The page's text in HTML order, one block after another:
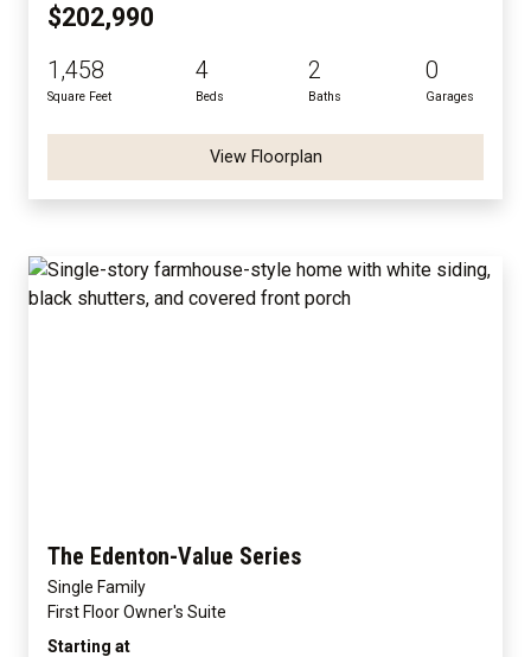
$202,990
1,458
Square Feet
4
Beds
2
Baths
0
Garages
View Floorplan
The Edenton-Value Series
Single Family
First Floor Owner's Suite
Starting at